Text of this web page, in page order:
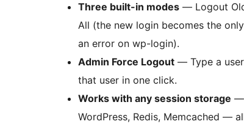
Three built-in modes — Logout
All (the new login becomes the
an error on wp-login).
Admin Force Logout — Type a
that user in one click.
Works with any session storage —
WordPress, Redis, Memcached —